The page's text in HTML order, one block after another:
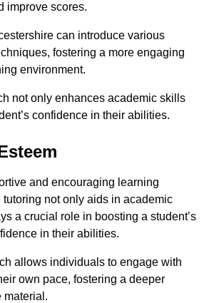
improve scores.
can introduce various
fostering a more engaging
environment.
not only enhances academic skills
confidence in their abilities.
and encouraging learning
not only aids in academic
a crucial role in boosting a student’s
in their abilities.
allows individuals to engage with
own pace, fostering a deeper
material.